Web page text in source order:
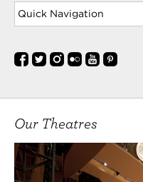
Our Theatres